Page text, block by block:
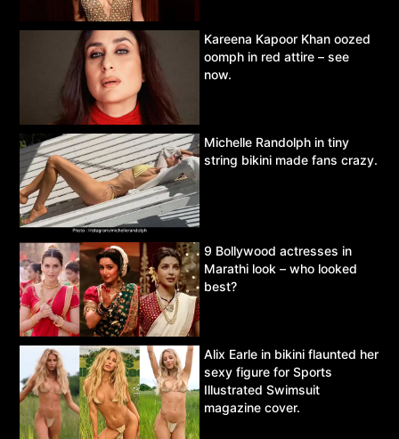
Kareena Kapoor Khan oozed
oomph in red attire – see
now.
Michelle Randolph in tiny
string bikini made fans crazy.
9 Bollywood actresses in
Marathi look – who looked
best?
Alix Earle in bikini flaunted her
sexy figure for Sports
Illustrated Swimsuit
magazine cover.